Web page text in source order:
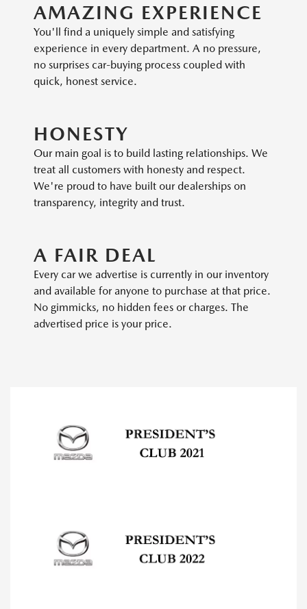
AMAZING EXPERIENCE
You'll find a uniquely simple and satisfying
experience in every department. A no pressure,
no surprises car-buying process coupled with
quick, honest service.
HONESTY
Our main goal is to build lasting relationships. We
treat all customers with honesty and respect.
We're proud to have built our dealerships on
transparency, integrity and trust.
A FAIR DEAL
Every car we advertise is currently in our inventory
and available for anyone to purchase at that price.
No gimmicks, no hidden fees or charges. The
advertised price is your price.